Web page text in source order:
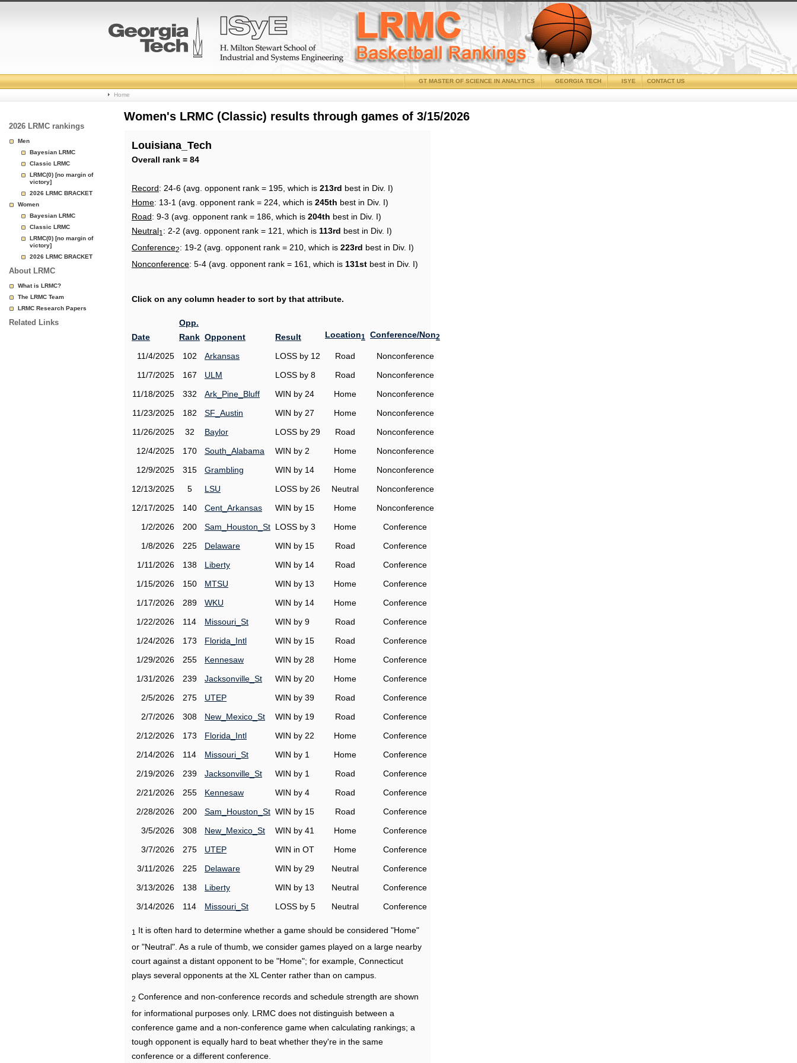
College
Basketball
Page
CONTACT US
ISYE
GEORGIA TECH
GT MASTER OF SCIENCE IN ANALYTICS
Home
2026 LRMC rankings
Men
Bayesian LRMC
Classic LRMC
LRMC(0) [no margin of
victory]
2026 LRMC BRACKET
Women
Bayesian LRMC
Classic LRMC
LRMC(0) [no margin of
victory]
2026 LRMC BRACKET
About LRMC
What is LRMC?
The LRMC Team
LRMC Research Papers
Related Links
Women's LRMC (Classic) results through games of 3/15/2026
Louisiana_Tech
Overall rank = 84
Record: 24-6 (avg. opponent rank = 195, which is 213rd best in Div. I)
Home: 13-1 (avg. opponent rank = 224, which is 245th best in Div. I)
Road: 9-3 (avg. opponent rank = 186, which is 204th best in Div. I)
Neutral1 : 2-2 (avg. opponent rank = 121, which is 113rd best in Div. I)
Conference2: 19-2 (avg. opponent rank = 210, which is 223rd best in Div. I)
Nonconference: 5-4 (avg. opponent rank = 161, which is 131st best in Div. I)
Click on any column header to sort by that attribute.
Date
Opp.
Rank Opponent Result Location1 Conference/Non2
11/4/2025 102 Arkansas LOSS by 12 Road
Nonconference
11/7/2025
167 ULM LOSS by 8 Road
Nonconference
11/18/2025
332 Ark_Pine_Bluff WIN by 24 Home
Nonconference
11/23/2025
182 SF_Austin WIN by 27 Home
Nonconference
11/26/2025
32 Baylor LOSS by 29 Road
Nonconference
12/4/2025
170 South_Alabama WIN by 2 Home
Nonconference
12/9/2025
315 Grambling WIN by 14 Home
Nonconference
12/13/2025
5 LSU LOSS by 26 Neutral
Nonconference
12/17/2025
140 Cent_Arkansas WIN by 15 Home
Nonconference
1/2/2026
200 Sam_Houston_St LOSS by 3 Home
Conference
1/8/2026
225 Delaware WIN by 15 Road
Conference
1/11/2026
138 Liberty WIN by 14 Road
Conference
1/15/2026
150 MTSU WIN by 13 Home
Conference
1/17/2026
289 WKU WIN by 14 Home
Conference
1/22/2026
114 Missouri_St WIN by 9 Road
Conference
1/24/2026
173 Florida_Intl WIN by 15 Road
Conference
1/29/2026
255 Kennesaw WIN by 28 Home
Conference
1/31/2026
239 Jacksonville_St WIN by 20 Home
Conference
2/5/2026
275 UTEP WIN by 39 Road
Conference
2/7/2026
308 New_Mexico_St WIN by 19 Road
Conference
2/12/2026
173 Florida_Intl WIN by 22 Home
Conference
2/14/2026
114 Missouri_St WIN by 1 Home
Conference
2/19/2026
239 Jacksonville_St WIN by 1 Road
Conference
2/21/2026
255 Kennesaw WIN by 4 Road
Conference
2/28/2026
200 Sam_Houston_St WIN by 15 Road
Conference
3/5/2026
308 New_Mexico_St WIN by 41 Home
Conference
3/7/2026
275 UTEP WIN in OT Home
Conference
3/11/2026
225 Delaware WIN by 29 Neutral
Conference
3/13/2026
138 Liberty WIN by 13 Neutral
Conference
3/14/2026
114 Missouri_St LOSS by 5 Neutral Conference
1
It is often hard to determine whether a game should be considered "Home"
or "Neutral". As a rule of thumb, we consider games played on a large nearby
court against a distant opponent to be "Home"; for example, Connecticut
plays several opponents at the XL Center rather than on campus.
2 Conference and non-conference records and schedule strength are shown
for informational purposes only. LRMC does not distinguish between a
conference game and a non-conference game when calculating rankings; a
tough opponent is equally hard to beat whether they're in the same
conference or a different conference.